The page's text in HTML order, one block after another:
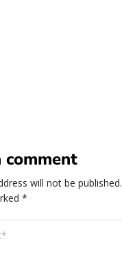
comment
will not be published.
*